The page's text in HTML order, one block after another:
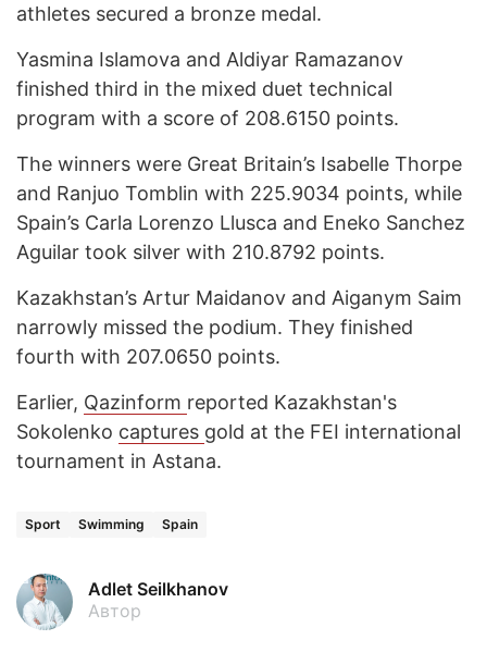
athletes secured a bronze medal.
Yasmina Islamova and Aldiyar Ramazanov
finished third in the mixed duet technical
program with a score of 208.6150 points.
The winners were Great Britain’s Isabelle Thorpe
and Ranjuo Tomblin with 225.9034 points, while
Spain’s Carla Lorenzo Llusca and Eneko Sanchez
Aguilar took silver with 210.8792 points.
Kazakhstan’s Artur Maidanov and Aiganym Saim
narrowly missed the podium. They finished
fourth with 207.0650 points.
Earlier, Qazinform reported Kazakhstan's
Sokolenko captures gold at the FEI international
tournament in Astana.
Sport Swimming Spain
Adlet Seilkhanov
Автор